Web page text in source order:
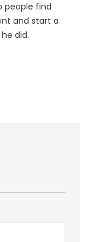
people find
and start a
did.